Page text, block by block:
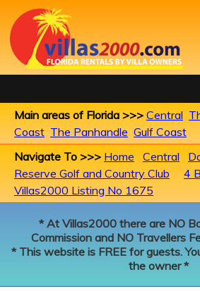
Main areas of Florida >>> Central
Coast The Panhandle Gulf Coast
Navigate To >>> Home Central
Reserve Golf and Country Club
4
Villas2000 Listing No 1675
* At Villas2000 there are NO
Commission and NO Travellers
* This website is FREE for guests.
the owner *